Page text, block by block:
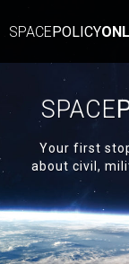
SPACEPOLICY
SPACE
Your first
about civil,